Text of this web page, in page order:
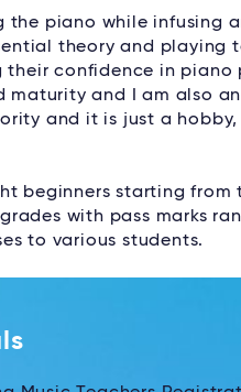
piano while infusing
theory and playing
confidence in piano
and I am also
and it is just a
beginners starting from
with pass marks
to various students.